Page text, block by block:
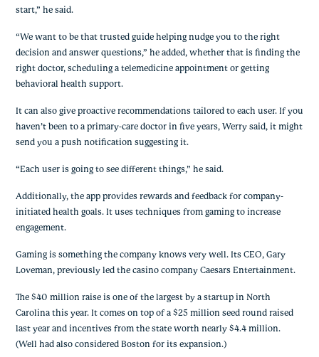
start,” he said.
“We want to be that trusted guide helping nudge you to the right
decision and answer questions,” he added, whether that is finding the
right doctor, scheduling a telemedicine appointment or getting
behavioral health support.
It can also give proactive recommendations tailored to each user. If you
haven’t been to a primary-care doctor in five years, Werry said, it might
send you a push notification suggesting it.
“Each user is going to see different things,” he said.
Additionally, the app provides rewards and feedback for company-
initiated health goals. It uses techniques from gaming to increase
engagement.
Gaming is something the company knows very well. Its CEO, Gary
Loveman, previously led the casino company Caesars Entertainment.
The $40 million raise is one of the largest by a startup in North
Carolina this year. It comes on top of a $25 million seed round raised
last year and incentives from the state worth nearly $4.4 million.
(Well had also considered Boston for its expansion.)